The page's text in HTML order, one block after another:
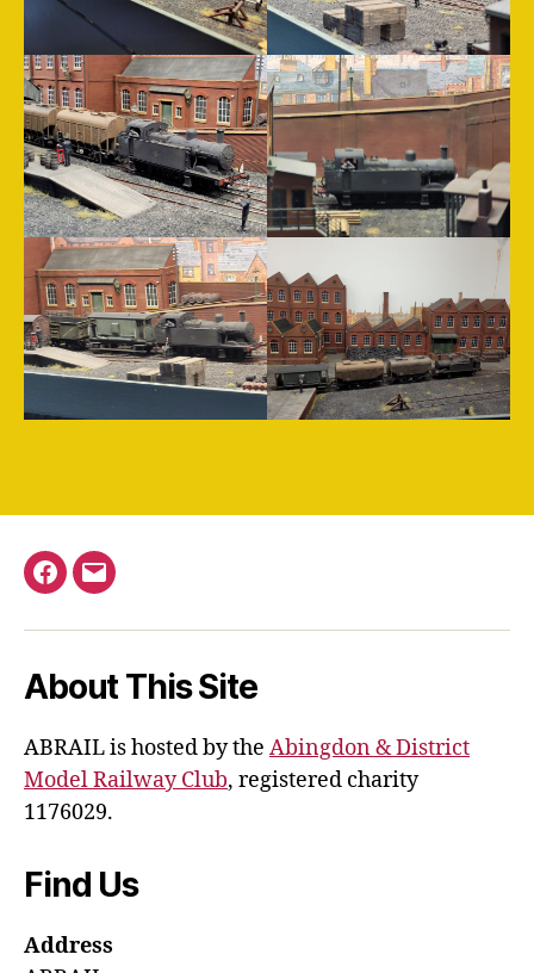
Facebook
Email
About This Site
ABRAIL is hosted by the Abingdon & District
Model Railway Club, registered charity
1176029.
Find Us
Address